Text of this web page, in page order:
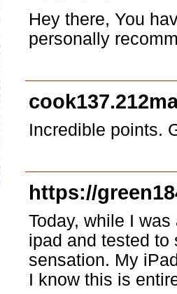
Hey there, You
personally
Incredible points.
https://
Today, while I
ipad and tested to
sensation. My
I know this is